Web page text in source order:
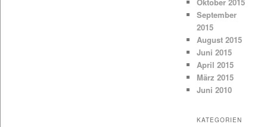
September
2015
August 2015
Juni 2015
April 2015
März 2015
Juni 2010
KATEGORIEN